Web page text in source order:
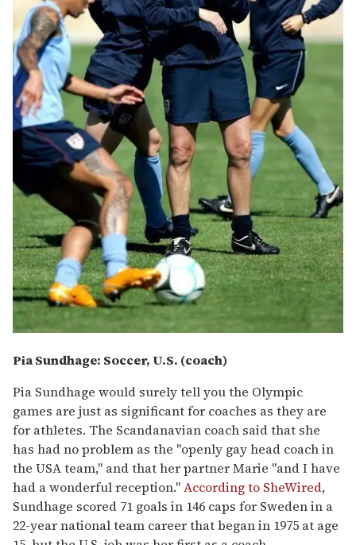
Pia Sundhage: Soccer, U.S. (coach)
Pia Sundhage would surely tell you the Olympic
games are just as significant for coaches as they are
for athletes. The Scandanavian coach said that she
has had no problem as the "openly gay head coach in
the USA team," and that her partner Marie "and I have
had a wonderful reception."According to SheWired,
Sundhage scored 71 goals in 146 caps for Sweden in a
22-year national team career that began in 1975 at age